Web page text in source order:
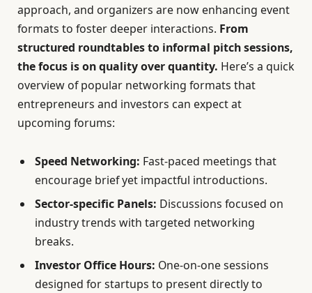
approach, and organizers are now enhancing event
formats to foster deeper interactions. From
structured roundtables to informal pitch sessions,
the focus is on quality over quantity. Here’s a quick
overview of popular networking formats that
entrepreneurs and investors can expect at
upcoming forums:
Speed Networking: Fast-paced meetings that
encourage brief yet impactful introductions.
Sector-specific Panels: Discussions focused on
industry trends with targeted networking
breaks.
Investor Office Hours: One-on-one sessions
designed for startups to present directly to